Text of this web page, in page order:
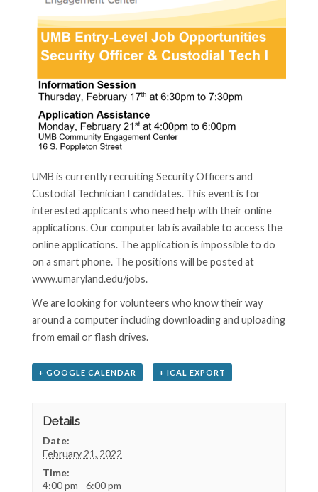
UMB is currently recruiting Security Officers and
Custodial Technician I candidates. This event is for
interested applicants who need help with their online
applications. Our computer lab is available to access the
online applications. The application is impossible to do
on a smart phone. The positions will be posted at
www.umaryland.edu/jobs.
We are looking for volunteers who know their way
around a computer including downloading and uploading
from email or flash drives.
+ GOOGLE CALENDAR + ICAL EXPORT
Details
Date:
February 21, 2022
Time:
4:00 pm - 6:00 pm